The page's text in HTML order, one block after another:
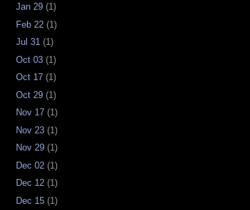
Jan 29 (1)
Feb 22 (1)
Jul 31 (1)
Oct 03 (1)
Oct 17 (1)
Oct 29 (1)
Nov 17 (1)
Nov 23 (1)
Nov 29 (1)
Dec 02 (1)
Dec 12 (1)
Dec 15 (1)